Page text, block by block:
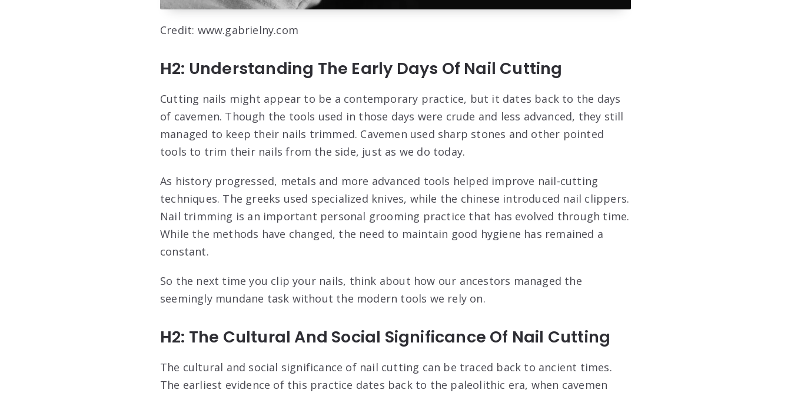
Credit: www.gabrielny.com
H2: Understanding The Early Days Of Nail Cutting
Cutting nails might appear to be a contemporary practice, but it dates back to the days
of cavemen. Though the tools used in those days were crude and less advanced, they still
managed to keep their nails trimmed. Cavemen used sharp stones and other pointed
tools to trim their nails from the side, just as we do today.
As history progressed, metals and more advanced tools helped improve nail-cutting
techniques. The greeks used specialized knives, while the chinese introduced nail clippers.
Nail trimming is an important personal grooming practice that has evolved through time.
While the methods have changed, the need to maintain good hygiene has remained a
constant.
So the next time you clip your nails, think about how our ancestors managed the
seemingly mundane task without the modern tools we rely on.
H2: The Cultural And Social Significance Of Nail Cutting
The cultural and social significance of nail cutting can be traced back to ancient times.
The earliest evidence of this practice dates back to the paleolithic era, when cavemen